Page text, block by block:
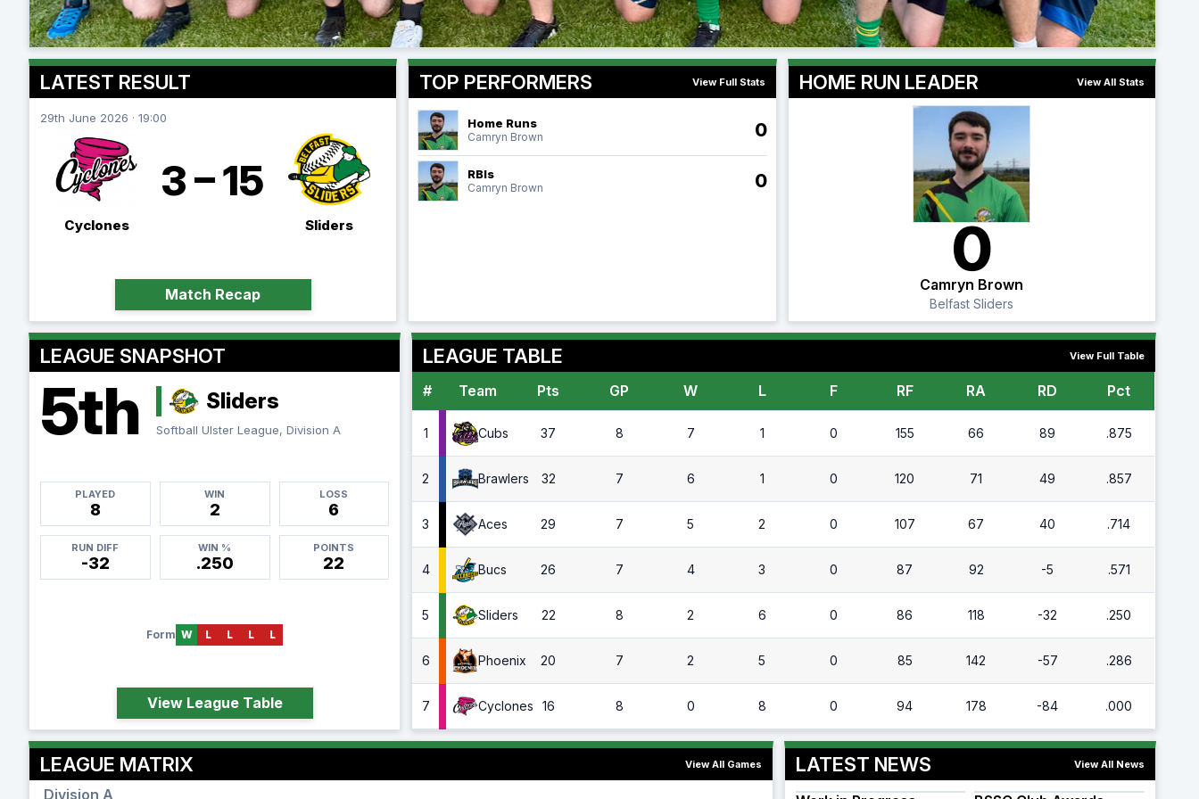
LATEST RESULT
29th June 2026 · 19:00
Cyclones
3 – 15
Sliders
Match Recap
TOP PERFORMERS View Full Stats
Home Runs
Camryn Brown 0
RBIs
Camryn Brown 0
HOME RUN LEADER View All Stats
0
Camryn Brown
Belfast Sliders
LEAGUE SNAPSHOT
5th Sliders
Softball Ulster League, Division A
PLAYED
8
WIN
2
LOSS
6
RUN DIFF
-32
WIN %
.250
POINTS
22
Form W L L L L
View League Table
LEAGUE TABLE View Full Table
# Team Pts GP W L F RF RA RD Pct
1 Cubs 37 8 7 1 0 155 66 89 .875
2 Brawlers 32 7 6 1 0 120 71 49 .857
3 Aces 29 7 5 2 0 107 67 40 .714
4 Bucs 26 7 4 3 0 87 92 -5 .571
5 Sliders 22 8 2 6 0 86 118 -32 .250
6 Phoenix 20 7 2 5 0 85 142 -57 .286
7 Cyclones 16 8 0 8 0 94 178 -84 .000
LEAGUE MATRIX View All Games
Division A
LATEST NEWS View All News